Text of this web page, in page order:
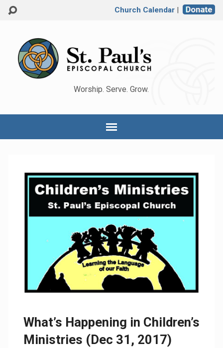
Church Calendar|
Worship. Serve. Grow.
What’s Happening in Children’s
Ministries (Dec 31, 2017)